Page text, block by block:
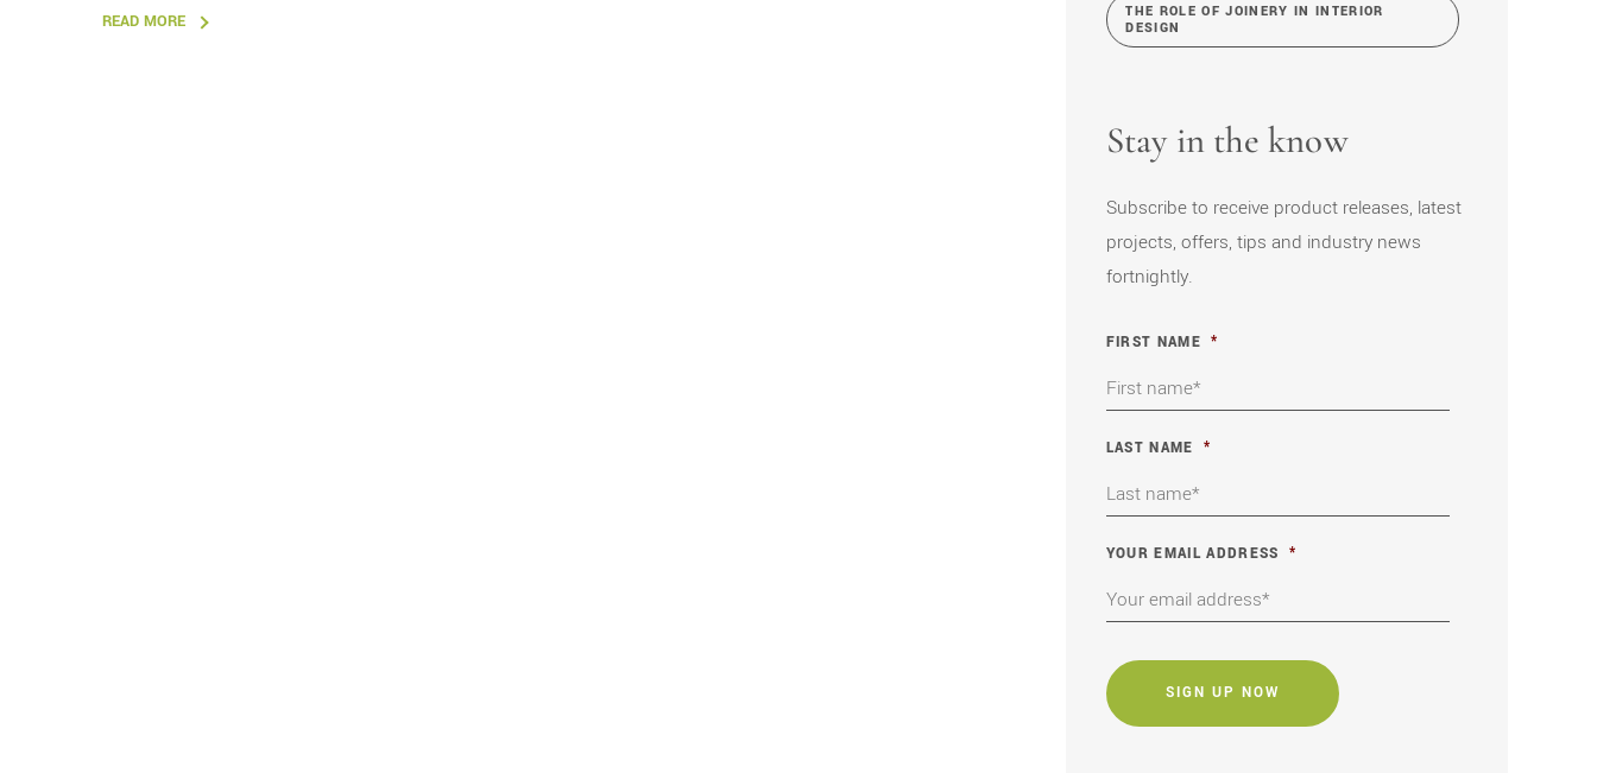
READ MORE
THE ROLE OF JOINERY IN INTERIOR
DESIGN
Stay in the know
Subscribe to receive product releases, latest
projects, offers, tips and industry news
fortnightly.
FIRST NAME *
LAST NAME *
YOUR EMAIL ADDRESS *